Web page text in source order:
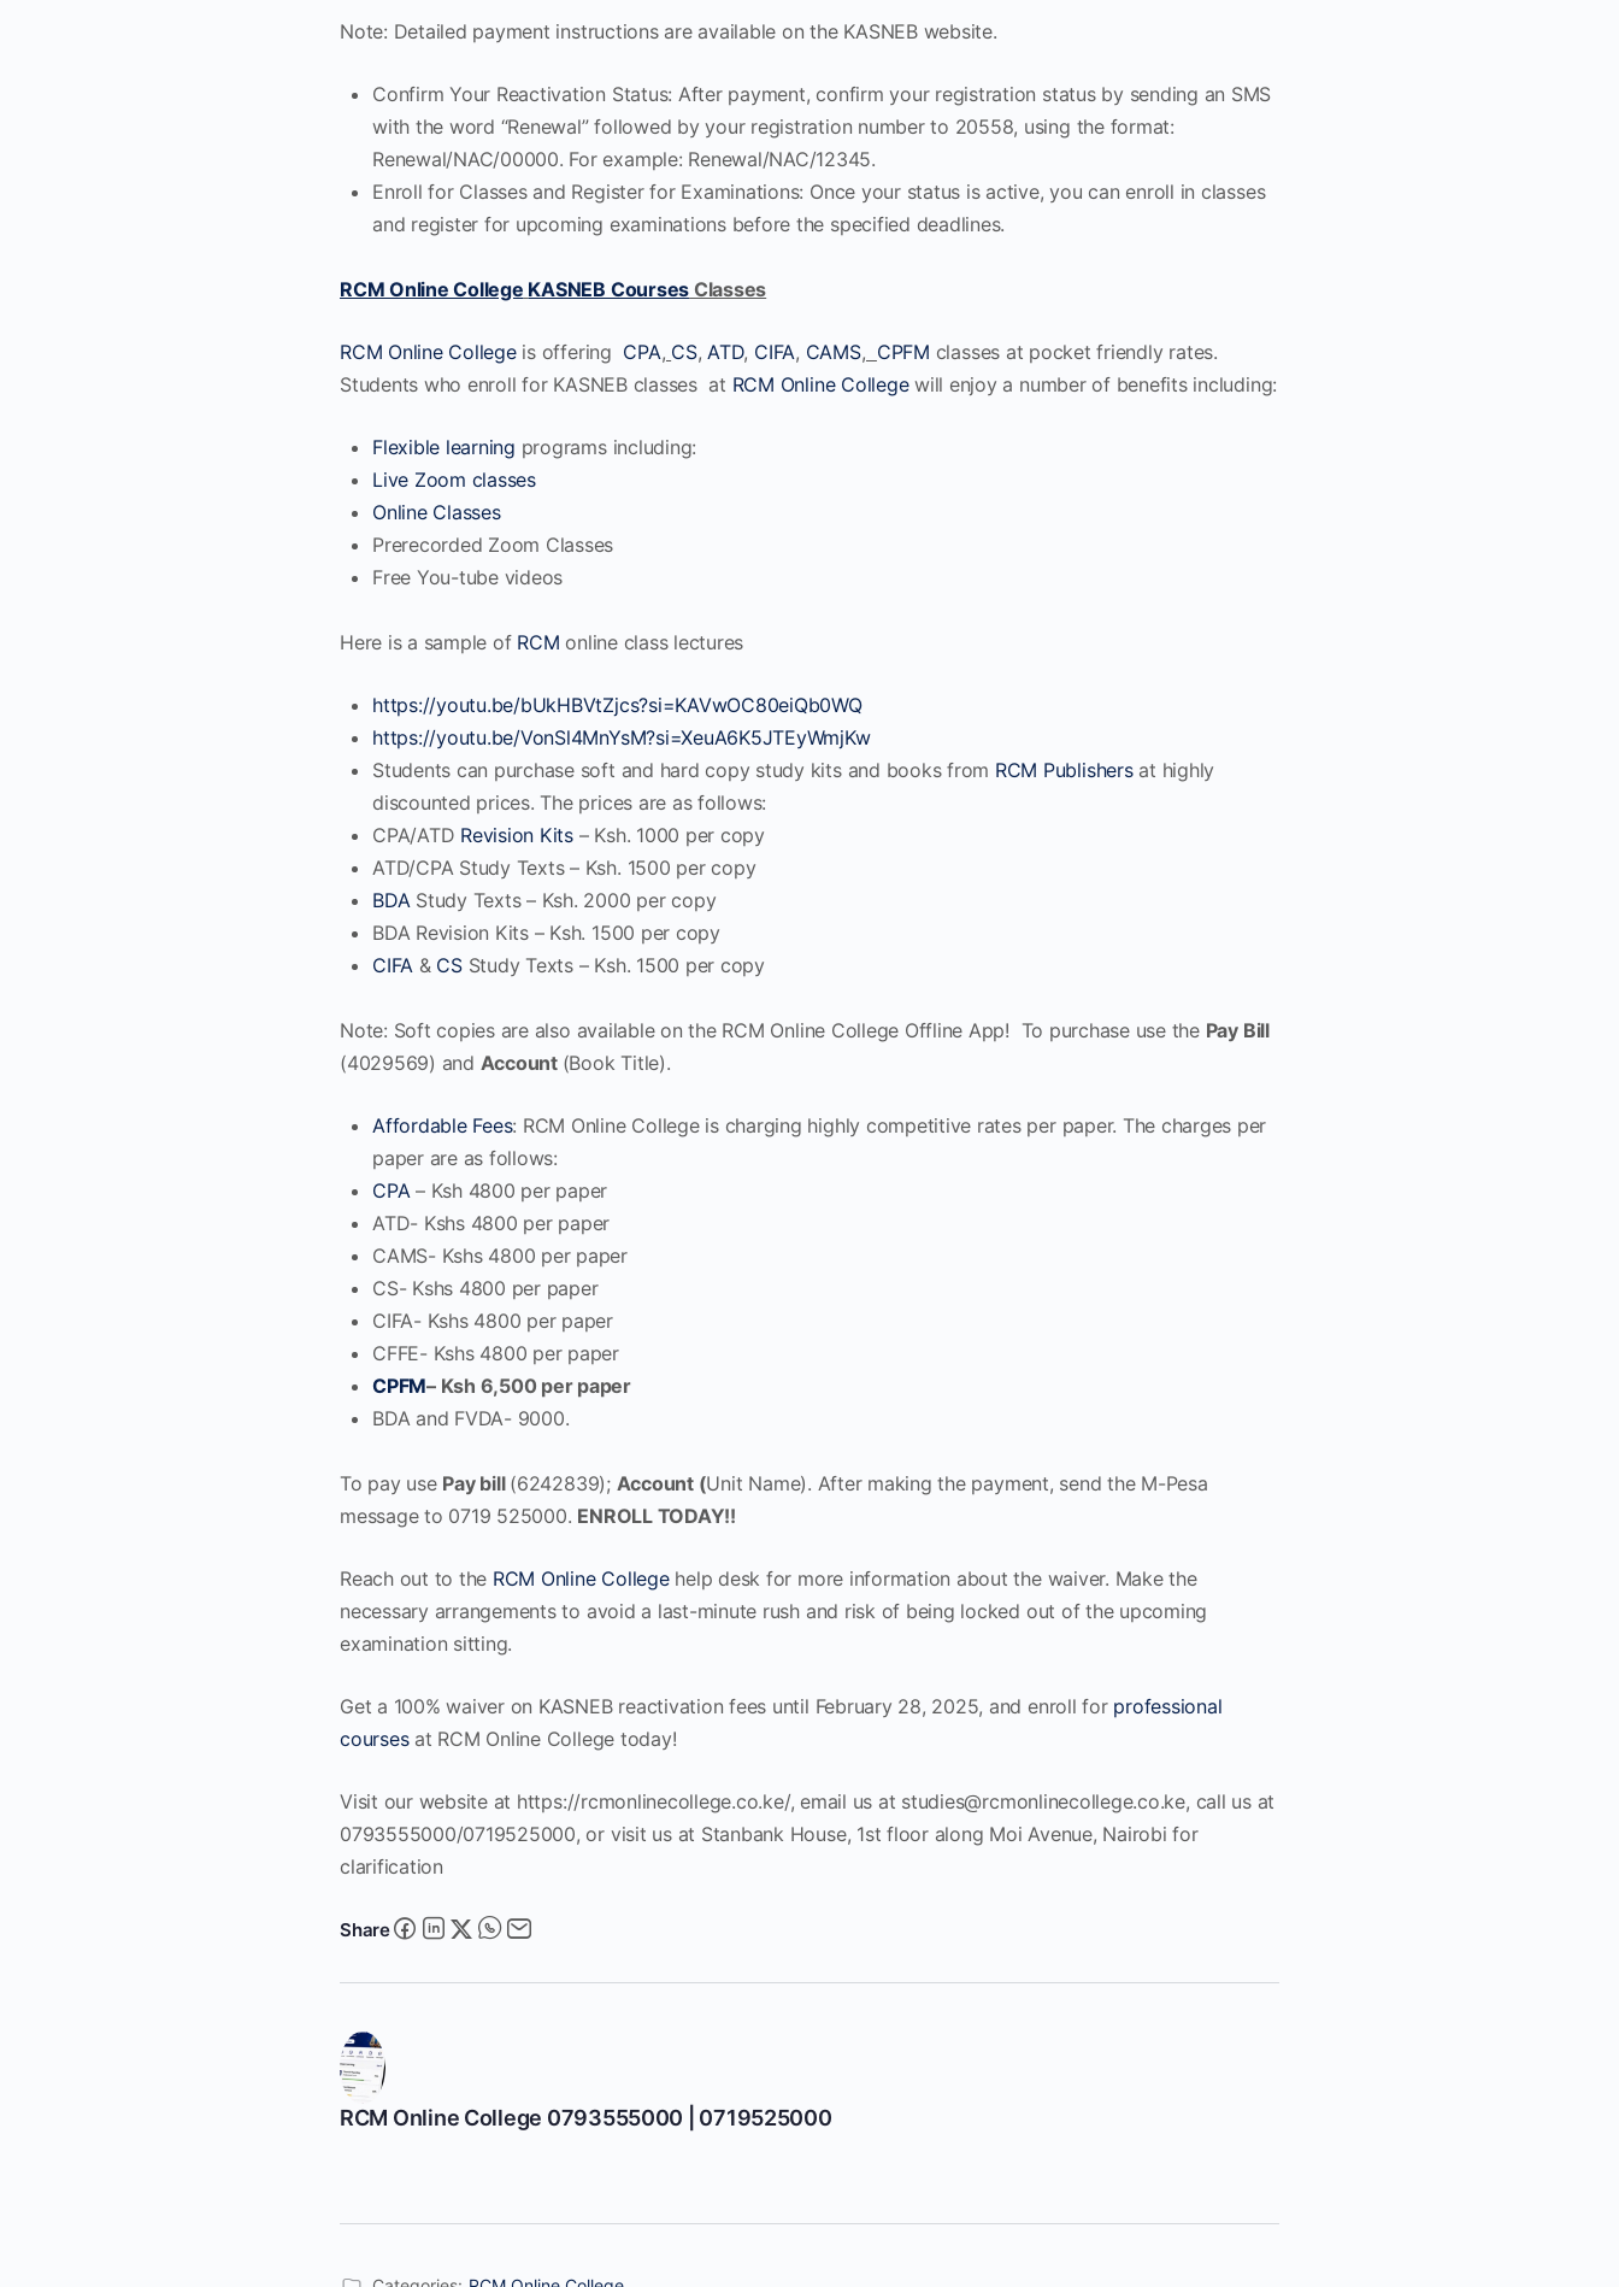
Note: Detailed payment instructions are available on the KASNEB website.
Confirm Your Reactivation Status: After payment, confirm your registration status by sending an SMS
with the word “Renewal” followed by your registration number to 20558, using the format:
Renewal/NAC/00000. For example: Renewal/NAC/12345.
Enroll for Classes and Register for Examinations: Once your status is active, you can enroll in classes
and register for upcoming examinations before the specified deadlines.
RCM Online College KASNEB Courses Classes
RCM Online Collegeis offering CPA, CS, ATD, CIFA, CAMS, CPFM classes at pocket friendly rates.
Students who enroll for KASNEB classes at RCM Online Collegewill enjoy a number of benefits including:
Flexible learning programs including:
Live Zoom classes
Online Classes
Prerecorded Zoom Classes
Free You-tube videos
Here is a sample of RCM online class lectures
https://youtu.be/bUkHBVtZjcs?si=KAVwOC80eiQb0WQ
https://youtu.be/VonSl4MnYsM?si=XeuA6K5JTEyWmjKw
Students can purchase soft and hard copy study kits and books from RCM Publishersat highly
discounted prices. The prices are as follows:
CPA/ATD Revision Kits– Ksh. 1000 per copy
ATD/CPA Study Texts – Ksh. 1500 per copy
BDAStudy Texts – Ksh. 2000 per copy
BDA Revision Kits – Ksh. 1500 per copy
CIFA & CSStudy Texts – Ksh. 1500 per copy
Note: Soft copies are also available on the RCM Online College Offline App! To purchase use the Pay Bill
(4029569) and Account (Book Title).
Affordable Fees: RCM Online College is charging highly competitive rates per paper. The charges per
paper are as follows:
CPA– Ksh 4800 per paper
ATD- Kshs 4800 per paper
CAMS- Kshs 4800 per paper
CS- Kshs 4800 per paper
CIFA- Kshs 4800 per paper
CFFE- Kshs 4800 per paper
CPFM– Ksh 6,500 per paper
BDA and FVDA- 9000.
To pay use Pay bill (6242839); Account (Unit Name). After making the payment, send the M-Pesa
message to 0719 525000. ENROLL TODAY!!
Reach out to the RCM Online Collegehelp desk for more information about the waiver. Make the
necessary arrangements to avoid a last-minute rush and risk of being locked out of the upcoming
examination sitting.
Get a 100% waiver on KASNEB reactivation fees until February 28, 2025, and enroll for professional
coursesat RCM Online College today!
Visit our website at https://rcmonlinecollege.co.ke/, email us at studies@rcmonlinecollege.co.ke, call us at
0793555000/0719525000, or visit us at Stanbank House, 1st floor along Moi Avenue, Nairobi for
clarification
Share
RCM Online College 0793555000 | 0719525000